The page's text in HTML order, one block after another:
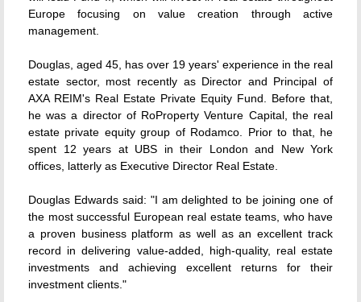
Europe focusing on value creation through active
management.
Douglas, aged 45, has over 19 years' experience in the real
estate sector, most recently as Director and Principal of
AXA REIM's Real Estate Private Equity Fund. Before that,
he was a director of RoProperty Venture Capital, the real
estate private equity group of Rodamco. Prior to that, he
spent 12 years at UBS in their London and New York
offices, latterly as Executive Director Real Estate.
Douglas Edwards said: "I am delighted to be joining one of
the most successful European real estate teams, who have
a proven business platform as well as an excellent track
record in delivering value-added, high-quality, real estate
investments and achieving excellent returns for their
investment clients."